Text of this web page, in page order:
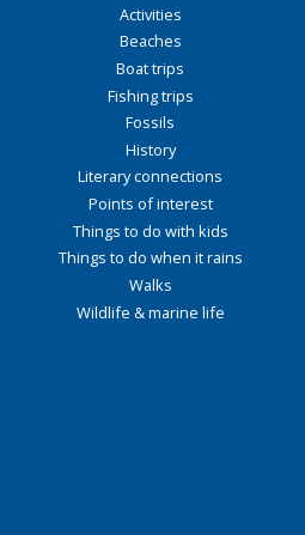
Activities
Beaches
Boat trips
Fishing trips
Fossils
History
Literary connections
Points of interest
Things to do with kids
Things to do when it rains
Walks
Wildlife & marine life